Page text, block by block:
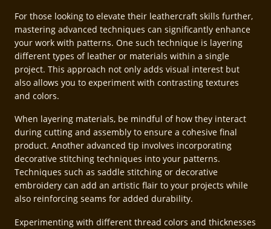
For those looking to elevate their leathercraft skills further,
mastering advanced techniques can significantly enhance
your work with patterns. One such technique is layering
different types of leather or materials within a single
project. This approach not only adds visual interest but
also allows you to experiment with contrasting textures
and colors.
When layering materials, be mindful of how they interact
during cutting and assembly to ensure a cohesive final
product. Another advanced tip involves incorporating
decorative stitching techniques into your patterns.
Techniques such as saddle stitching or decorative
embroidery can add an artistic flair to your projects while
also reinforcing seams for added durability.
Experimenting with different thread colors and thicknesses